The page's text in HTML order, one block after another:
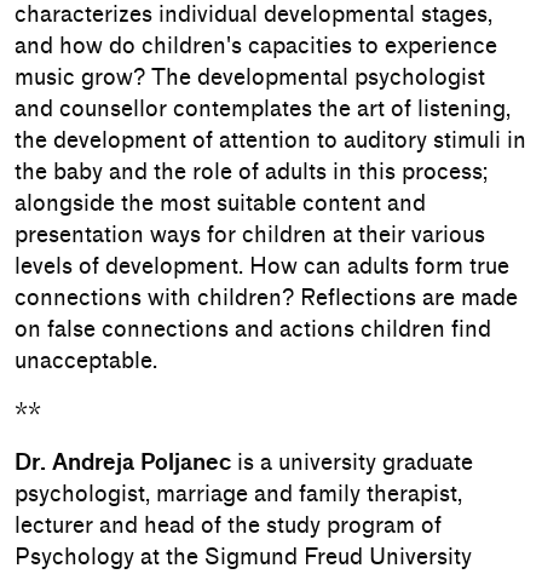
characterizes individual developmental stages,
and how do children's capacities to experience
music grow? The developmental psychologist
and counsellor contemplates the art of listening,
the development of attention to auditory stimuli in
the baby and the role of adults in this process;
alongside the most suitable content and
presentation ways for children at their various
levels of development. How can adults form true
connections with children? Reflections are made
on false connections and actions children find
unacceptable.
**
Dr. Andreja Poljanec is a university graduate
psychologist, marriage and family therapist,
lecturer and head of the study program of
Psychology at the Sigmund Freud University